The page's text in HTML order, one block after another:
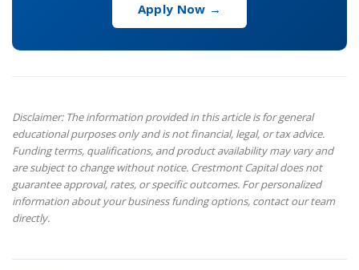
Apply Now →
Disclaimer: The information provided in this article is for general
educational purposes only and is not financial, legal, or tax advice.
Funding terms, qualifications, and product availability may vary and
are subject to change without notice. Crestmont Capital does not
guarantee approval, rates, or specific outcomes. For personalized
information about your business funding options, contact our team
directly.